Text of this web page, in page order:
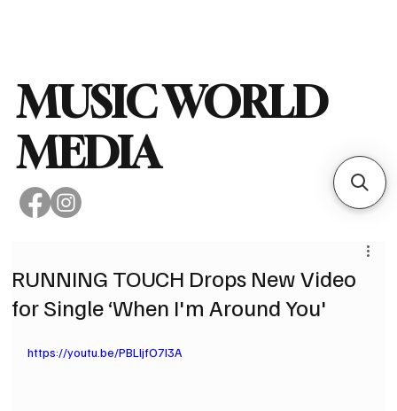
MUSIC WORLD
MEDIA
RUNNING TOUCH Drops New Video
for Single ‘When I'm Around You'
https://youtu.be/PBLljfO7I3A